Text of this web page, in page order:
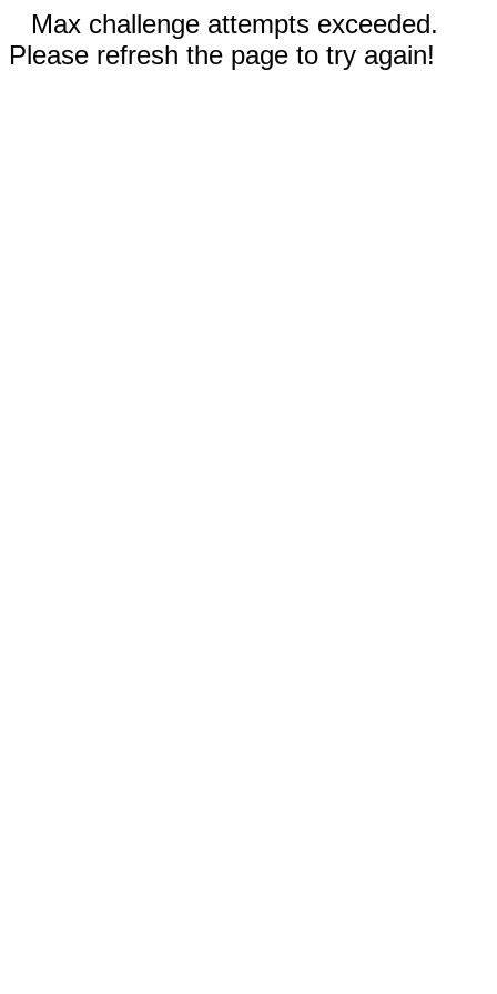
Max challenge attempts exceeded.
Please refresh the page to try again!